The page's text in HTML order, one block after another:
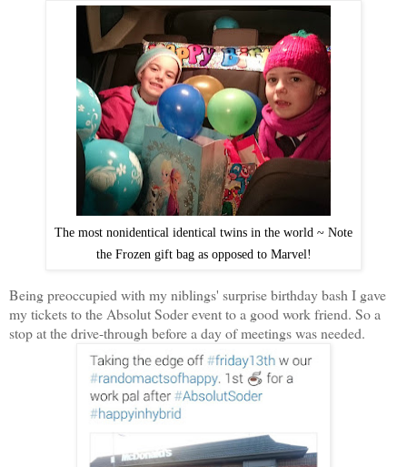
The most nonidentical identical twins in the world ~ Note
the Frozen gift bag as opposed to Marvel!
Being preoccupied with my niblings' surprise birthday bash I gave
my tickets to the Absolut Soder event to a good work friend. So a
stop at the drive-through before a day of meetings was needed.